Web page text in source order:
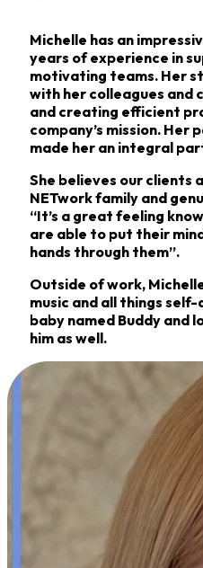
Michelle has an
years of experience in
motivating teams. Her
with her colleagues and
and creating efficient
company’s mission. Her
made her an integral
She believes our clients
NETwork family and
“It’s a great feeling
are able to put their
hands through them”.
Outside of work,
music and all things
baby named Buddy and
him as well.